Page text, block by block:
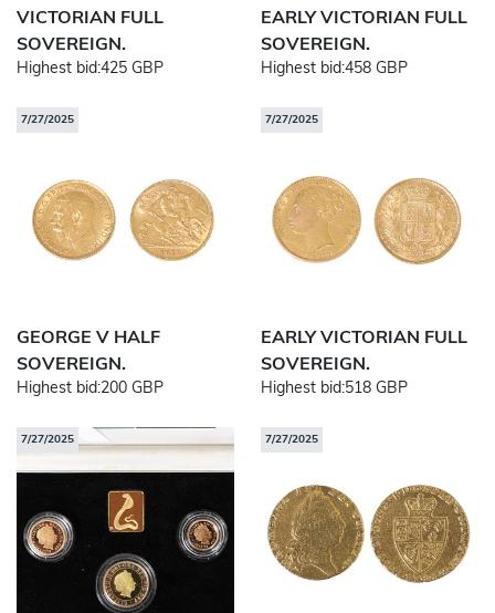
VICTORIAN FULL
SOVEREIGN.
Highest bid:425 GBP
EARLY VICTORIAN FULL
SOVEREIGN.
Highest bid:458 GBP
7/27/2025
GEORGE V HALF
SOVEREIGN.
Highest bid:200 GBP
7/27/2025
EARLY VICTORIAN FULL
SOVEREIGN.
Highest bid:518 GBP
7/27/2025 7/27/2025